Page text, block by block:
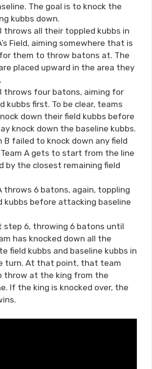
The goal is to knock the
kubbs down.
throws all their toppled kubbs in
Field, aiming somewhere that is
them to throw batons at. The
placed upward in the area they
throws four batons, aiming for
kubbs first. To be clear, teams
down their field kubbs before
knock down the baseline kubbs.
B failed to knock down any field
Team A gets to start from the line
by the closest remaining field
throws 6 batons, again, toppling
kubbs before attacking baseline
step 6, throwing 6 batons until
has knocked down all the
field kubbs and baseline kubbs in
turn. At that point, that team
throw at the king from the
If the king is knocked over, the